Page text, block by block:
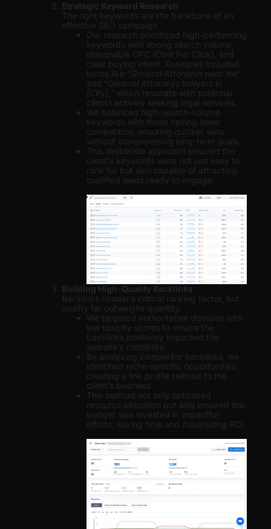
Strategic Keyword Research
The right keywords are the backbone of an
effective SEO campaign.
Our research prioritized high-performing
keywords with strong search volume,
reasonable CPC (Cost Per Click), and
clear buying intent. Examples included
terms like “General Attorneys near me”
and “General Attorneys lawyers in
[City], ” which resonate with potential
clients actively seeking legal services.
We balanced high-search-volume
keywords with those having lower
competition, ensuring quicker wins
without compromising long-term goals.
This deliberate approach ensured the
client’s keywords were not just easy to
rank for but also capable of attracting
qualified leads ready to engage.
Building High-Quality Backlinks
Backlinks remain a critical ranking factor, but
quality far outweighs quantity.
We targeted authoritative domains with
low toxicity scores to ensure the
backlinks positively impacted the
website’s credibility.
By analyzing competitor backlinks, we
identified niche-specific opportunities,
creating a link profile tailored to the
client’s business.
This method not only optimized
resource allocation but also ensured the
budget was invested in impactful
efforts, saving time and maximizing ROI.